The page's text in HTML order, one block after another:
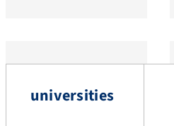
universities